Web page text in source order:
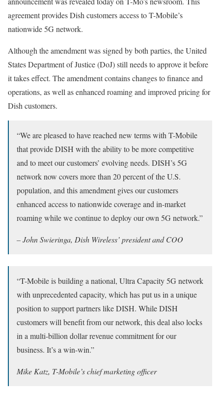
agreement provides Dish customers access to T-Mobile’s
nationwide 5G network.
Although the amendment was signed by both parties, the United
States Department of Justice (DoJ) still needs to approve it before
it takes effect. The amendment contains changes to finance and
operations, as well as enhanced roaming and improved pricing for
Dish customers.
“We are pleased to have reached new terms with T-Mobile
that provide DISH with the ability to be more competitive
and to meet our customers’ evolving needs. DISH’s 5G
network now covers more than 20 percent of the U.S.
population, and this amendment gives our customers
enhanced access to nationwide coverage and in-market
roaming while we continue to deploy our own 5G network.”
– John Swieringa, Dish Wireless’ president and COO
“T-Mobile is building a national, Ultra Capacity 5G network
with unprecedented capacity, which has put us in a unique
position to support partners like DISH. While DISH
customers will benefit from our network, this deal also locks
in a multi-billion dollar revenue commitment for our
business. It’s a win-win.”
Mike Katz, T-Mobile’s chief marketing officer